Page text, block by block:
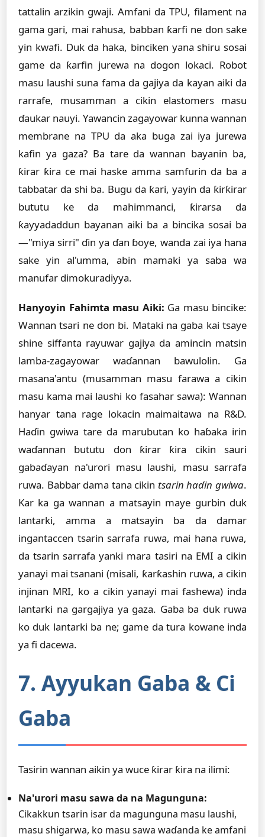
tattalin arzikin gwaji. Amfani da TPU, filament na
gama gari, mai rahusa, babban ƙarfi ne don sake
yin kwafi. Duk da haka, binciken yana shiru sosai
game da ƙarfin jurewa na dogon lokaci. Robot
masu laushi suna fama da gajiya da kayan aiki da
rarrafe, musamman a cikin elastomers masu
ɗaukar nauyi. Yawancin zagayowar kunna wannan
membrane na TPU da aka buga zai iya jurewa
kafin ya gaza? Ba tare da wannan bayanin ba,
ƙirar ƙira ce mai haske amma samfurin da ba a
tabbatar da shi ba. Bugu da ƙari, yayin da ƙirƙirar
bututu ke da mahimmanci, ƙirarsa da
ƙayyadaddun bayanan aiki ba a bincika sosai ba
—"miya sirri" ɗin ya ɗan ɓoye, wanda zai iya hana
sake yin al'umma, abin mamaki ya saba wa
manufar dimokuradiyya.
Hanyoyin Fahimta masu Aiki: Ga masu bincike:
Wannan tsari ne don bi. Mataki na gaba kai tsaye
shine siffanta rayuwar gajiya da amincin matsin
lamba-zagayowar waɗannan bawulolin. Ga
masana'antu (musamman masu farawa a cikin
masu kama mai laushi ko fasahar sawa): Wannan
hanyar tana rage lokacin maimaitawa na R&D.
Haɗin gwiwa tare da marubutan ko haɓaka irin
waɗannan bututu don ƙirar ƙira cikin sauri
gabaɗayan na'urori masu laushi, masu sarrafa
ruwa. Babbar dama tana cikin tsarin haɗin gwiwa.
Kar ka ga wannan a matsayin maye gurbin duk
lantarki, amma a matsayin ba da damar
ingantaccen tsarin sarrafa ruwa, mai hana ruwa,
da tsarin sarrafa yanki mara tasiri na EMI a cikin
yanayi mai tsanani (misali, ƙarƙashin ruwa, a cikin
injinan MRI, ko a cikin yanayi mai fashewa) inda
lantarki na gargajiya ya gaza. Gaba ba duk ruwa
ko duk lantarki ba ne; game da tura kowane inda
ya fi dacewa.
7. Ayyukan Gaba & Ci
Gaba
Tasirin wannan aikin ya wuce ƙirar ƙira na ilimi:
Na'urori masu sawa da na Magunguna:
Cikakkun tsarin isar da magunguna masu laushi,
masu shigarwa, ko masu sawa waɗanda ke amfani